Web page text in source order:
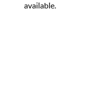
available.